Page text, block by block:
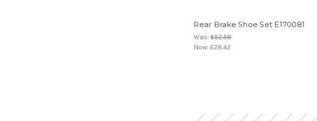
Rear Brake Shoe Set E170081
Was:£52.58
Now:£28.42